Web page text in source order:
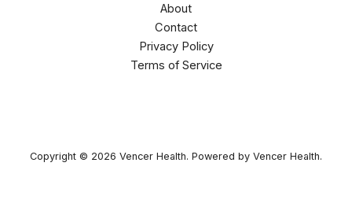
About
Contact
Privacy Policy
Terms of Service
Copyright © 2026 Vencer Health. Powered by Vencer Health.